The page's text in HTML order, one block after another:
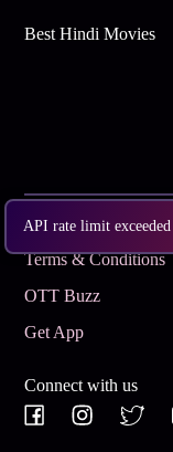
API rate limit exceeded
Best Hindi Movies
Subscribe
Terms & Conditions
OTT Buzz
Get App
Connect with us